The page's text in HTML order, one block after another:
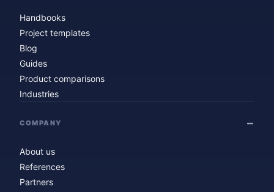
Handbooks
Project templates
Blog
Guides
Product comparisons
Industries
COMPANY
About us
References
Partners